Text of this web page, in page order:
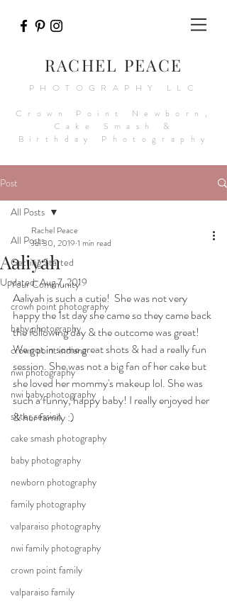
RACHEL PEACE
PHOTOGRAPHY LLC
Crown Point Newborn,
Cake Smash &
Birthday Photography
Post
All Posts
Getting Started
Your Community
crown point photography
baby photography
crown point indiana
nwi photography
nwi baby photography
sitter session
cake smash photography
baby photography
newborn photography
family photography
valparaiso photography
nwi family photography
crown point family
valparaiso family
All Posts
Aaliyah
Rachel Peace
Jul 30, 2019 1 min read
Updated:Aug 7, 2019
Aaliyah is such a cutie!  She was not very
happy the 1st day she came so they came back
the following day & the outcome was great!
We got in some great shots & had a really fun
session. She was not a big fan of her cake but
she loved her mommy's makeup lol. She was
such a funny, happy baby! I really enjoyed her
& her family :)